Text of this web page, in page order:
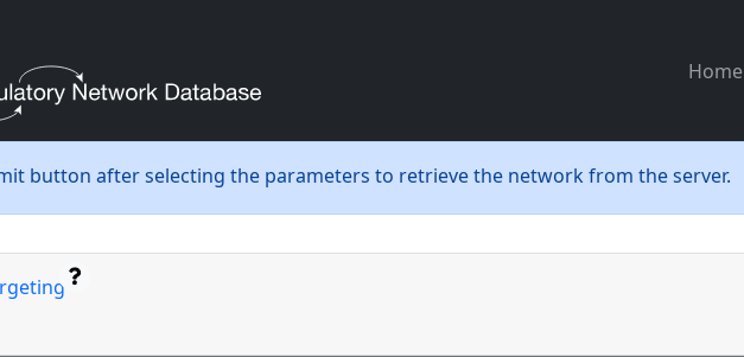
Home
button after selecting the parameters to retrieve the network from the server.